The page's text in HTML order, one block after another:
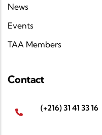
News
Events
TAA Members
Contact
(+216) 31 41 33 16